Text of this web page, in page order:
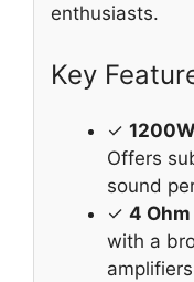
enthusiasts.
Key
✓
Offers
sound
✓ 4
with a